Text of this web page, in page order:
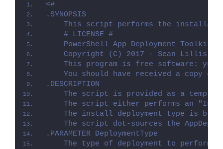
<#
.SYNOPSIS
This script performs the
    # LICENSE #
PowerShell App Deployment Toolkit
Copyright (C) 2017 - Sean Lillis,
This program is free software: you
You should have received a copy of
.DESCRIPTION
The script is provided as a
The script either performs an
The install deployment type is
The script dot-sources the
.PARAMETER DeploymentType
The type of deployment to perform.